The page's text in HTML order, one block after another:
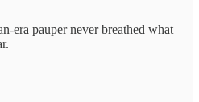
era pauper never breathed what